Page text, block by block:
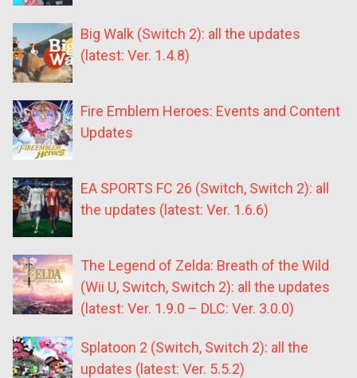
Big Walk (Switch 2): all the updates
(latest: Ver. 1.4.8)
Fire Emblem Heroes: Events and Content
Updates
EA SPORTS FC 26 (Switch, Switch 2): all
the updates (latest: Ver. 1.6.6)
The Legend of Zelda: Breath of the Wild
(Wii U, Switch, Switch 2): all the updates
(latest: Ver. 1.9.0 – DLC: Ver. 3.0.0)
Splatoon 2 (Switch, Switch 2): all the
updates (latest: Ver. 5.5.2)